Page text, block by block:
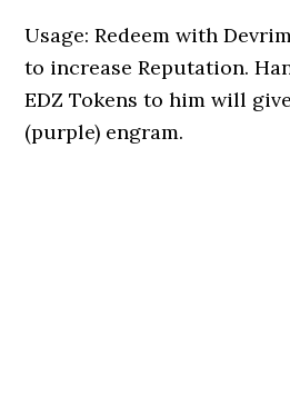
Usage: Redeem with
to increase Reputation.
EDZ Tokens to him will
(purple) engram.